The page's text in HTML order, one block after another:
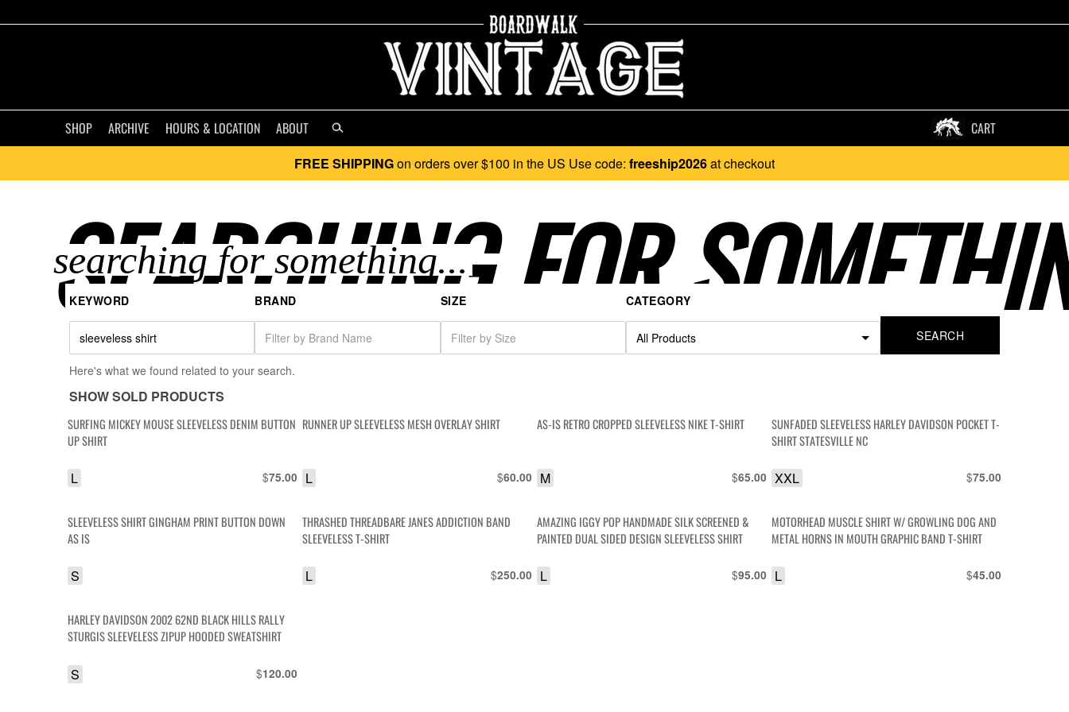
SHOP ARCHIVE HOURS & LOCATION ABOUT CART
FREE SHIPPINGon orders over $100 in the US Use code: freeship2026at checkout
SEARCHING FOR
KEYWORD BRAND SIZE CATEGORY
Here's what we found related to your search.
SHOW SOLD PRODUCTS
SURFING MICKEY MOUSE SLEEVELESS DENIM BUTTON
UP SHIRT
$75.00
L
RUNNER UP SLEEVELESS MESH OVERLAY SHIRT
$60.00
L
AS-IS RETRO CROPPED SLEEVELESS NIKE T-SHIRT
$65.00
M
SUNFADED SLEEVELESS HARLEY DAVIDSON POCKET T-
SHIRT STATESVILLE NC
$75.00
XXL
SLEEVELESS SHIRT GINGHAM PRINT BUTTON DOWN
AS IS
S
THRASHED THREADBARE JANES ADDICTION BAND
SLEEVELESS T-SHIRT
$250.00
L
AMAZING IGGY POP HANDMADE SILK SCREENED &
PAINTED DUAL SIDED DESIGN SLEEVELESS SHIRT
$95.00
L
MOTORHEAD MUSCLE SHIRT W/ GROWLING DOG AND
METAL HORNS IN MOUTH GRAPHIC BAND T-SHIRT
$45.00
L
HARLEY DAVIDSON 2002 62ND BLACK HILLS RALLY
STURGIS SLEEVELESS ZIPUP HOODED SWEATSHIRT
$120.00
S